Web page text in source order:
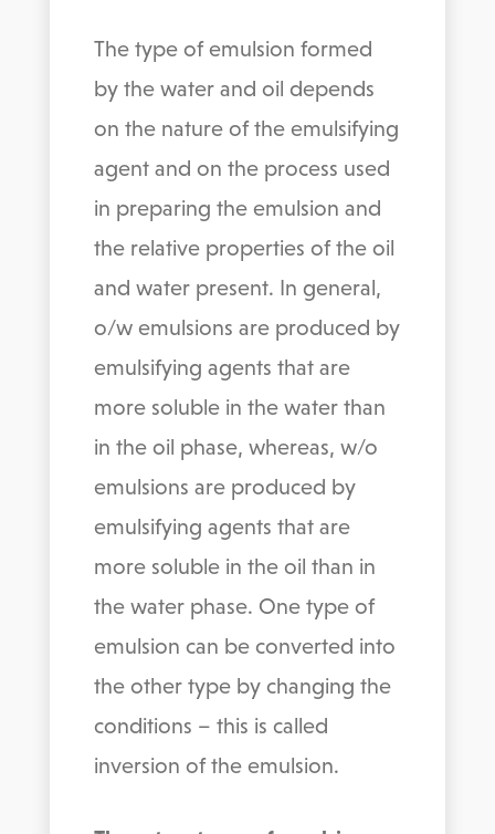
The type of emulsion formed
by the water and oil depends
on the nature of the emulsifying
agent and on the process used
in preparing the emulsion and
the relative properties of the oil
and water present. In general,
o/w emulsions are produced by
emulsifying agents that are
more soluble in the water than
in the oil phase, whereas, w/o
emulsions are produced by
emulsifying agents that are
more soluble in the oil than in
the water phase. One type of
emulsion can be converted into
the other type by changing the
conditions – this is called
inversion of the emulsion.